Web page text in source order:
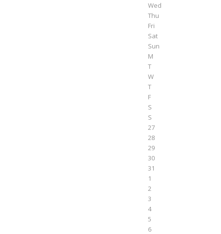
Wed
Thu
Fri
Sat
Sun
M
T
W
T
F
S
S
27
28
29
30
31
1
2
3
4
5
6